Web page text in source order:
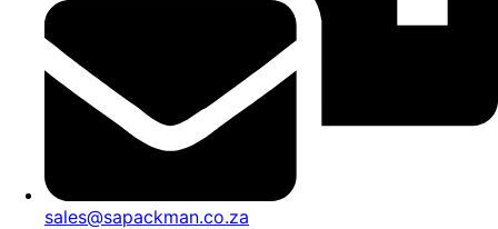
sales@sapackman.co.za